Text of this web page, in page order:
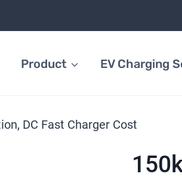
Product EV Charging
DC Fast Charger Cost